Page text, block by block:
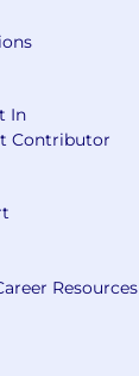
In
Contributor
Resources